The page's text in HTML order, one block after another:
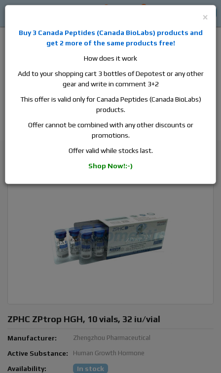
aromatase inhibitors, anti-estrogens, human growth hormone, human
chorionic gonadotropin, skin care and hair care products, men's health
products and etc. We guarantee fast & secure shipment.
Human Growth Hormone
ZPHC ZPtrop HGH, 10 vials, 32 iu/vial
Manufacturer: Zhengzhou Pharmaceutical
Active Substance: Human Growth Hormone
Availability: In stock
×
Buy 3 Canada Peptides (Canada BioLabs) products and
get 2 more of the same products free!
How does it work
Add to your shopping cart 3 bottles of Depotest or any other
gear and write in comment 3+2
This offer is valid only for Canada Peptides (Canada BioLabs)
products.
Offer cannot be combined with any other discounts or
promotions.
Offer valid while stocks last.
Shop Now!:-)